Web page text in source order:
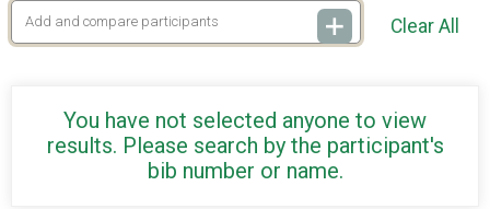
Clear All
You have not selected anyone to view
results. Please search by the participant's
bib number or name.